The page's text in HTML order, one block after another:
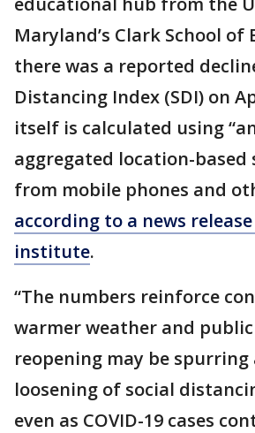
Maryland’s Clark School of
there was a reported
Distancing Index (SDI) on
itself is calculated using
aggregated location-based
from mobile phones and
according to a news
institute.
“The numbers reinforce
warmer weather and
reopening may be
loosening of social
even as COVID-19 cases